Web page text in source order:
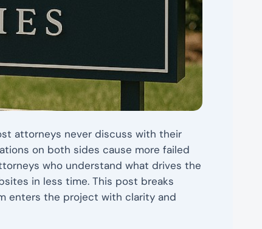
attorneys never discuss with their
on both sides cause more failed
who understand what drives the
in less time. This post breaks
enters the project with clarity and